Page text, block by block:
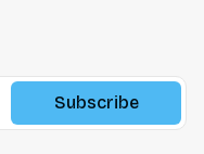
Subscribe